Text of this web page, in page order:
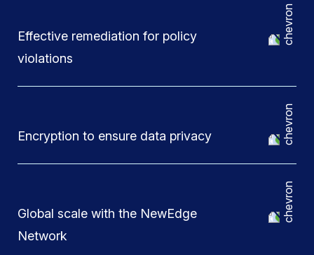
Effective remediation for policy
violations
Encryption to ensure data privacy
Global scale with the NewEdge
Network